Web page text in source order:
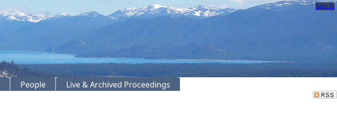
Sign In
People Live & Archived Proceedings